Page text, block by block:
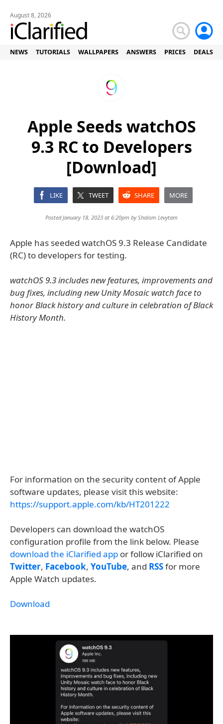
August 8, 2026
NEWS TUTORIALS WALLPAPERS ANSWERS PRICES DEALS
Apple Seeds watchOS
9.3 RC to Developers
[Download]
LIKE TWEET SHARE MORE
Posted January 18, 2023 at 6:20pm byShalom Levytam
Apple has seeded watchOS 9.3 Release Candidate
(RC) to developers for testing.
watchOS 9.3 includes new features, improvements and
bug fixes, including new Unity Mosaic watch face to
honor Black history and culture in celebration of Black
History Month.
For information on the security content of Apple
software updates, please visit this website:
https://support.apple.com/kb/HT201222
Developers can download the watchOS
configuration profile from the link below. Please
download the iClarified app or follow iClarified on
Twitter, Facebook, YouTube, and RSSfor more
Apple Watch updates.
Download